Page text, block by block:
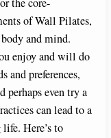
of Wall Pilates,
and mind.
enjoy and will do
and preferences,
perhaps even try a
can lead to a
Here’s to